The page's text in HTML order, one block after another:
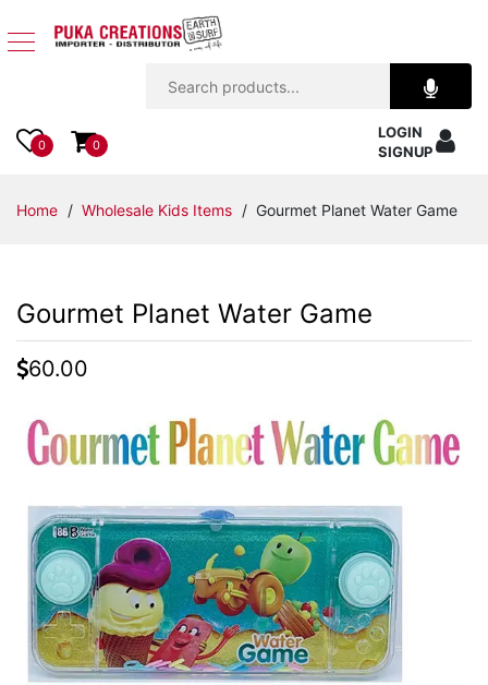
Apparel
Accessories
Kids
Items
Items
Closeouts
Best
Sellers
0 0
LOGIN
SIGNUP
Home / Wholesale Kids Items / Gourmet Planet Water Game
Gourmet Planet Water Game
60.00